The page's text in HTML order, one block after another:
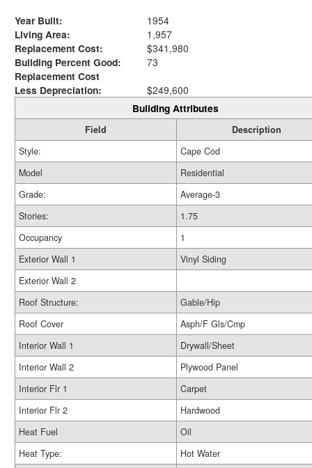
Year Built:
1954
Living Area:
1,957
Replacement Cost:
$341,980
Building Percent Good:
73
Replacement Cost
Less Depreciation:
$249,600
Building Attributes
Field
Description
Style:
Cape Cod
Model
Residential
Grade:
Average-3
Stories:
1.75
Occupancy
1
Exterior Wall 1
Vinyl Siding
Exterior Wall 2
Roof Structure:
Gable/Hip
Roof Cover
Asph/F Gls/Cmp
Interior Wall 1
Drywall/Sheet
Interior Wall 2
Plywood Panel
Interior Flr 1
Carpet
Interior Flr 2
Hardwood
Heat Fuel
Oil
Heat Type:
Hot Water